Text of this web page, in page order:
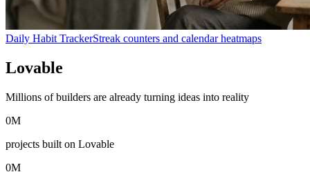
Daily Habit TrackerStreak counters and calendar heatmaps
Lovable
Millions of builders are already turning ideas into reality
0M
projects built on Lovable
0M